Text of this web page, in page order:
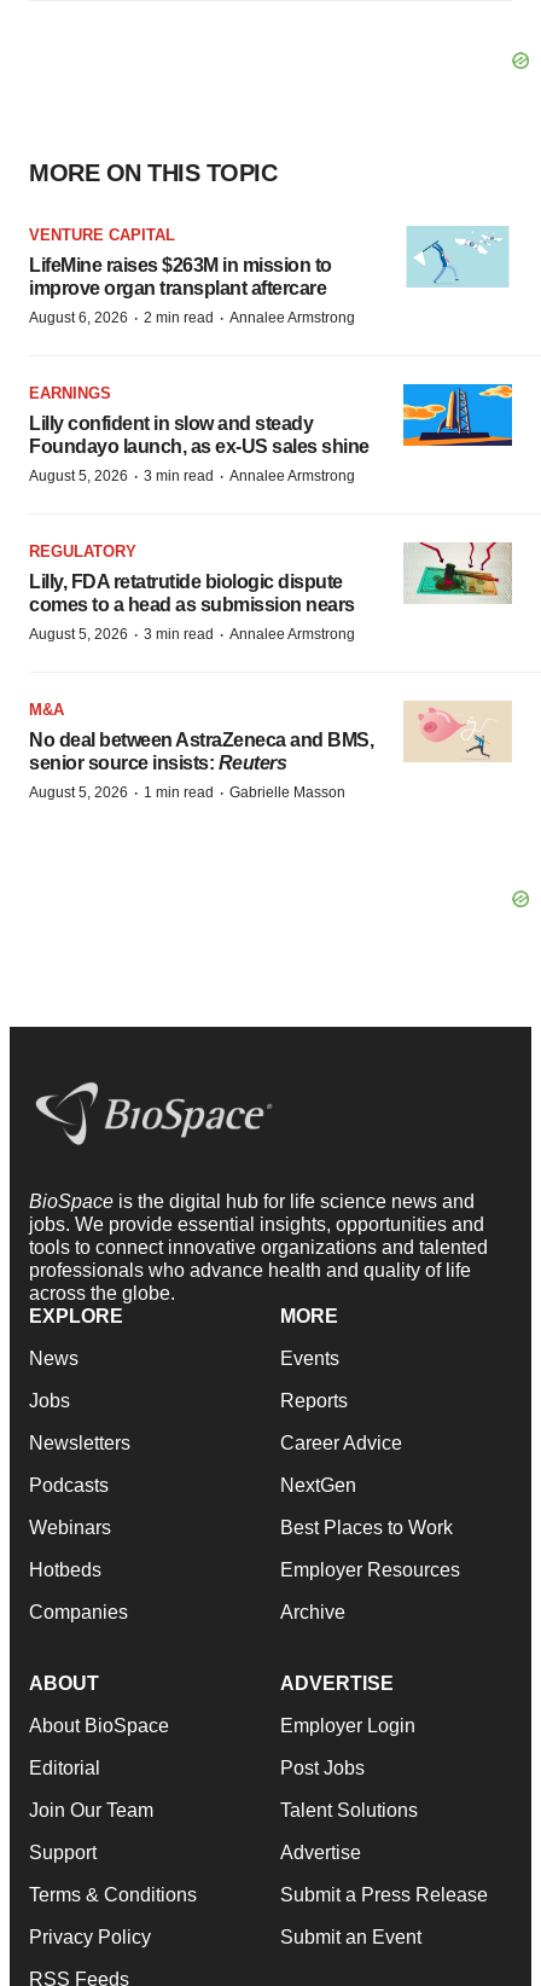
MORE ON THIS TOPIC
VENTURE CAPITAL
LifeMine raises $263M in mission to
improve organ transplant aftercare
August 6, 2026 · 2 min read · Annalee Armstrong
EARNINGS
Lilly confident in slow and steady
Foundayo launch, as ex-US sales shine
August 5, 2026 · 3 min read · Annalee Armstrong
REGULATORY
Lilly, FDA retatrutide biologic dispute
comes to a head as submission nears
August 5, 2026 · 3 min read · Annalee Armstrong
M&A
No deal between AstraZeneca and BMS,
senior source insists: Reuters
August 5, 2026 · 1 min read · Gabrielle Masson
BioSpace is the digital hub for life science news and
jobs. We provide essential insights, opportunities and
tools to connect innovative organizations and talented
professionals who advance health and quality of life
across the globe.
EXPLORE
News
Jobs
Newsletters
Podcasts
Webinars
Hotbeds
Companies
MORE
Events
Reports
Career Advice
NextGen
Best Places to Work
Employer Resources
Archive
ABOUT
About BioSpace
Editorial
Join Our Team
Support
Terms & Conditions
Privacy Policy
RSS Feeds
ADVERTISE
Employer Login
Post Jobs
Talent Solutions
Advertise
Submit a Press Release
Submit an Event